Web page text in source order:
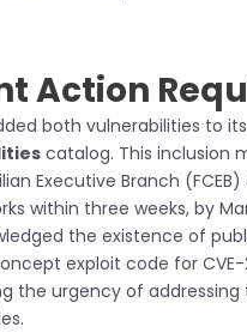
Action
both vulnerabilities to its
catalog. This inclusion
Executive Branch
within three weeks, by
the existence of
exploit code for CVE-
the urgency of addressing